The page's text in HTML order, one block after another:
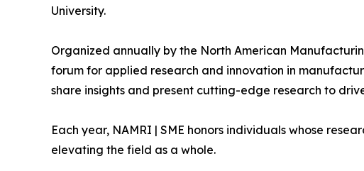
University.
Organized annually by the North American
forum for applied research and innovation in
share insights and present cutting-edge research to
Each year, NAMRI | SME honors individuals whose
elevating the field as a whole.